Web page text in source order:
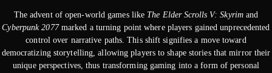
The advent of open-world games like The Elder Scrolls V: Skyrimand
Cyberpunk 2077marked a turning point where players gained unprecedented
control over narrative paths. This shift signifies a move toward
democratizing storytelling, allowing players to shape stories that mirror their
unique perspectives, thus transforming gaming into a form of personal